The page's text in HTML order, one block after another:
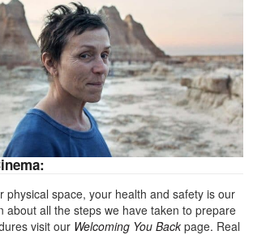
physical space, your health and safety is our
about all the steps we have taken to prepare
visit our Welcoming You Back page. Real